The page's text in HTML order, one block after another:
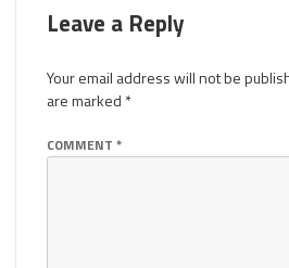
Leave a Reply
Your email address will not be
are marked *
COMMENT *